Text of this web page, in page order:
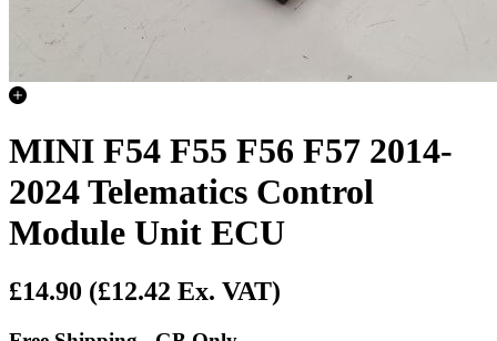
MINI F54 F55 F56 F57 2014-
2024 Telematics Control
Module Unit ECU
£14.90 (£12.42 Ex. VAT)